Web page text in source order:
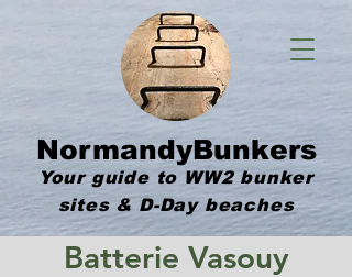
NormandyBunkers
Your guide to WW2 bunker
sites & D-Day beaches
Batterie Vasouy